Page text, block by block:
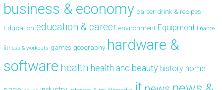
business & economy career drink & recipes
Education education & career environment Equipment finance
fitness & workouts games geography hardware &
software health health and beauty history home